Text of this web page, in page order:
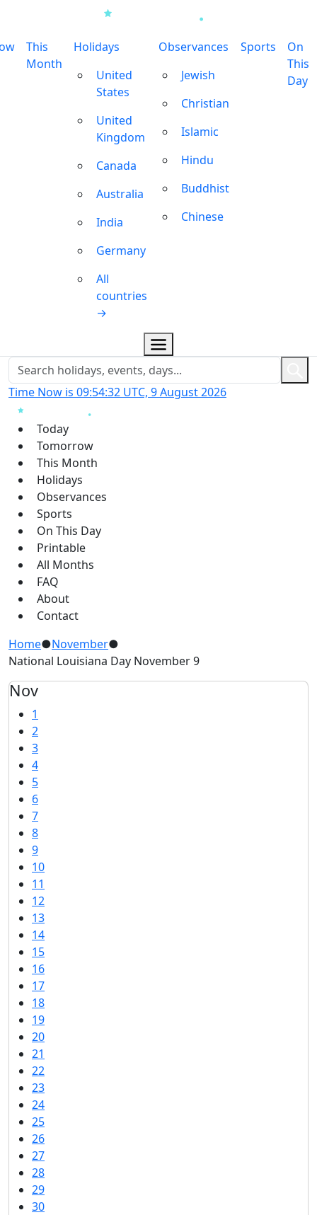
This
Month
Holidays
United
States
United
Kingdom
Canada
Australia
India
Germany
All
countries
→
Observances
Jewish
Christian
Islamic
Hindu
Buddhist
Chinese
Sports
On
This
Day
Time Now is 09:54:33 UTC, 9 August 2026
Today
Tomorrow
This Month
Holidays
Observances
Sports
On This Day
Printable
All Months
FAQ
About
Contact
Home●November●
National Louisiana Day November 9
Nov
1
2
3
4
5
6
7
8
9
10
11
12
13
14
15
16
17
18
19
20
21
22
23
24
25
26
27
28
29
30